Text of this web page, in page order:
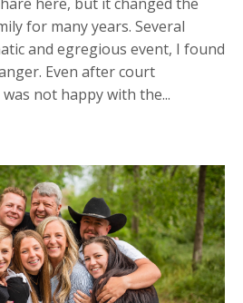
for many years. Several
and egregious event, I found
Even after court
not happy with the...